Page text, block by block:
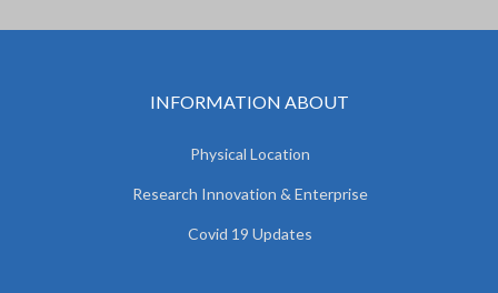
INFORMATION ABOUT
Physical Location
Research Innovation & Enterprise
Covid 19 Updates